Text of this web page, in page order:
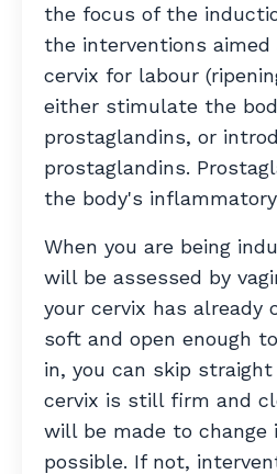
the focus of the
the interventions
cervix for labour
either stimulate the
prostaglandins, or
prostaglandins.
the body's
When you are being
will be assessed by
your cervix has already
soft and open enough
in, you can skip
cervix is still firm and
will be made to change
possible. If not,